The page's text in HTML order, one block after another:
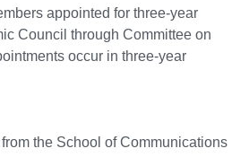
appointed for three-year
Council through Committee on
occur in three-year
the School of Communications